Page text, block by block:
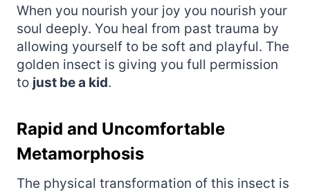
When you nourish your joy you nourish your
soul deeply. You heal from past trauma by
allowing yourself to be soft and playful. The
golden insect is giving you full permission
to just be a kid.
Rapid and Uncomfortable
Metamorphosis
The physical transformation of this insect is